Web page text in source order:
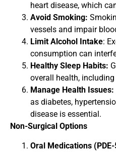
heart disease, which
Avoid Smoking:
vessels and impair
Limit Alcohol Intake:
consumption can
Healthy Sleep Habits:
overall health,
Manage Health Issues:
as diabetes,
disease is essential.
Non-Surgical Options
Oral Medications